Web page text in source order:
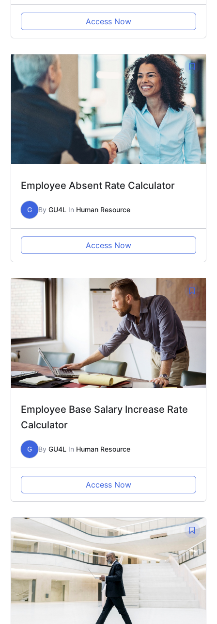
Access Now
Employee Absent Rate Calculator
G By GU4L In Human Resource
Access Now
Employee Base Salary Increase Rate
Calculator
G By GU4L In Human Resource
Access Now